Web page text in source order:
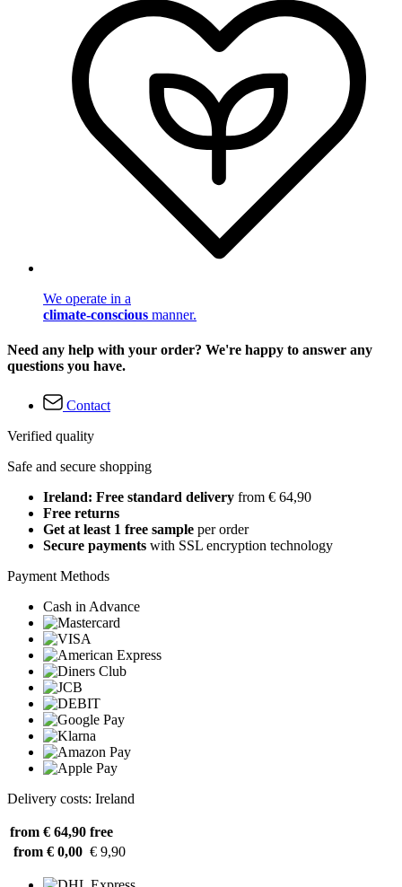
We operate in a
climate-conscious manner.
Need any help with your order? We're happy to answer any
questions you have.
Contact
Verified quality
Safe and secure shopping
Ireland: Free standard delivery from € 64,90
Free returns
Get at least 1 free sample per order
Secure payments with SSL encryption technology
Payment Methods
Cash in Advance
Delivery costs: Ireland
from € 64,90 free
from € 0,00 € 9,90